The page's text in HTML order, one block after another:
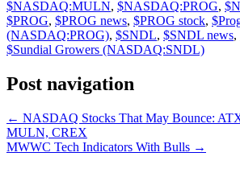
$NASDAQ:MULN, $NASDAQ:PROG,
$PROG, $PROG news, $PROG stock,
(NASDAQ:PROG), $SNDL, $SNDL news,
$Sundial Growers (NASDAQ:SNDL)
Post navigation
← NASDAQ Stocks That May Bounce:
MULN, CREX
MWWC Tech Indicators With Bulls →